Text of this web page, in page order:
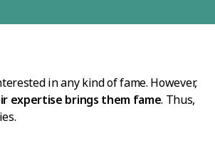
in any kind of fame. However,
expertise brings them fame. Thus,